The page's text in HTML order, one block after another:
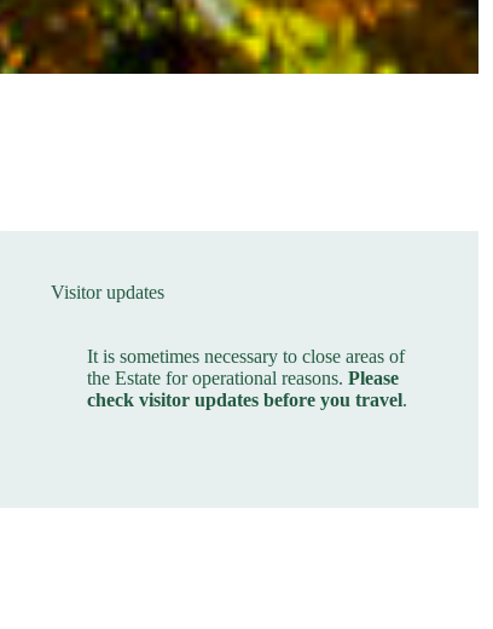
Visitor updates
It is sometimes necessary to close areas of
the Estate for operational reasons. Please
check visitor updates before you travel.